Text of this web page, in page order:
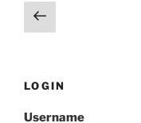
Posts
pagination
page
LOGIN
Username